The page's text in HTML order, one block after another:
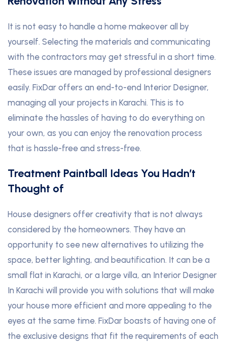
It is not easy to handle a home makeover all by
yourself. Selecting the materials and communicating
with the contractors may get stressful in a short time.
These issues are managed by professional designers
easily. FixDar offers an end-to-end Interior Designer,
managing all your projects in Karachi. This is to
eliminate the hassles of having to do everything on
your own, as you can enjoy the renovation process
that is hassle-free and stress-free.
Treatment Paintball Ideas You Hadn’t
Thought of
House designers offer creativity that is not always
considered by the homeowners. They have an
opportunity to see new alternatives to utilizing the
space, better lighting, and beautification. It can be a
small flat in Karachi, or a large villa, an Interior Designer
In Karachi will provide you with solutions that will make
your house more efficient and more appealing to the
eyes at the same time. FixDar boasts of having one of
the exclusive designs that fit the requirements of each